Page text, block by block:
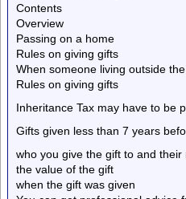
Contents
Overview
Passing on a home
Rules on giving gifts
When someone living outside
Rules on giving gifts
Inheritance Tax may have to be
Gifts given less than 7 years
who you give the gift to and their
the value of the gift
when the gift was given